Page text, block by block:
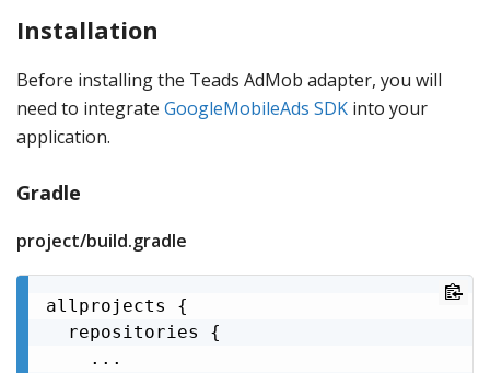
Installation
Before installing the Teads AdMob adapter, you will
need to integrate GoogleMobileAds SDK into your
application.
Gradle
project/build.gradle
allprojects {
  repositories {
    ...